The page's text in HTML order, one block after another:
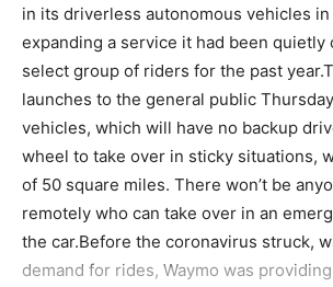
in its driverless autonomous vehicles in
expanding a service it had been quietly
select group of riders for the past
launches to the general public
vehicles, which will have no backup
wheel to take over in sticky situations,
of 50 square miles. There won’t be
remotely who can take over in an
the car.Before the coronavirus struck,
demand for rides, Waymo was